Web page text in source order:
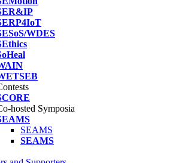
WDES
hosted Symposia
SEAMS
SEAMS